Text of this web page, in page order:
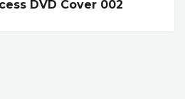
DVD Cover 002